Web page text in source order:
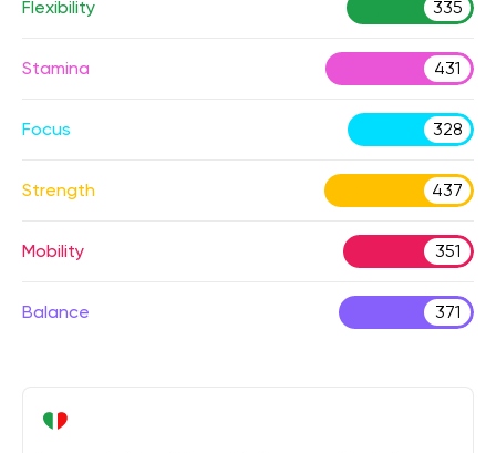
Flexibility 335
Stamina 431
Focus 328
Strength 437
Mobility 351
Balance 371